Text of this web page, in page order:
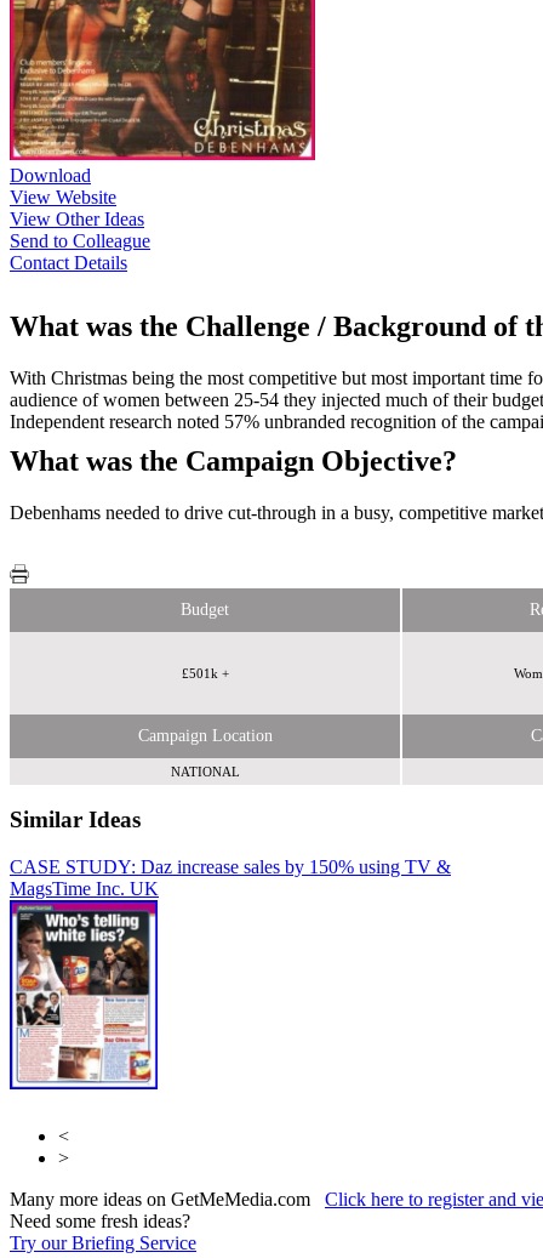
Download
View Website
View Other Ideas
Send to Colleague
Contact Details
What was the Challenge / Background of
With Christmas being the most competitive but most important time
audience of women between 25-54 they injected much of their
Independent research noted 57% unbranded recognition of the
What was the Campaign Objective?
Debenhams needed to drive cut-through in a busy, competitive
Budget
£501k +
Campaign Location
NATIONAL
Similar Ideas
CASE STUDY: Daz increase sales by 150% using TV &
MagsTime Inc. UK
Inc. UKSky Media
<
>
Many more ideas on GetMeMedia.com Click here to register and
Need some fresh ideas?
Try our Briefing Service